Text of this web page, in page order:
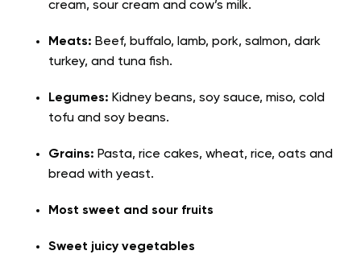
cream, sour cream and cow’s milk.
Meats: Beef, buffalo, lamb, pork, salmon, dark
turkey, and tuna fish.
Legumes: Kidney beans, soy sauce, miso, cold
tofu and soy beans.
Grains: Pasta, rice cakes, wheat, rice, oats and
bread with yeast.
Most sweet and sour fruits
Sweet juicy vegetables